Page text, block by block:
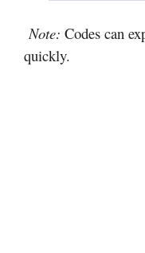
Note: Codes can
quickly.